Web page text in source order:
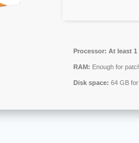
Processor: At least 1
RAM: Enough for
Disk space: 64 GB